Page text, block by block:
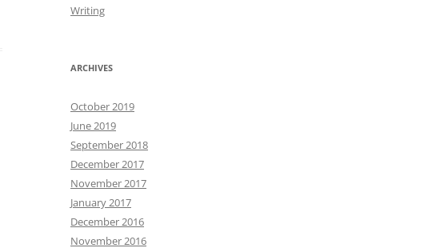
Writing
ARCHIVES
October 2019
June 2019
September 2018
December 2017
November 2017
January 2017
December 2016
November 2016